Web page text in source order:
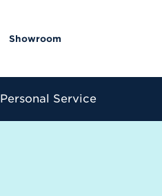
Showroom
Personal Service